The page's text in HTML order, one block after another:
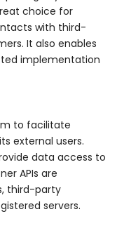
choice for
with third-
It also enables
implementation
to facilitate
external users.
data access to
APIs are
third-party
servers.